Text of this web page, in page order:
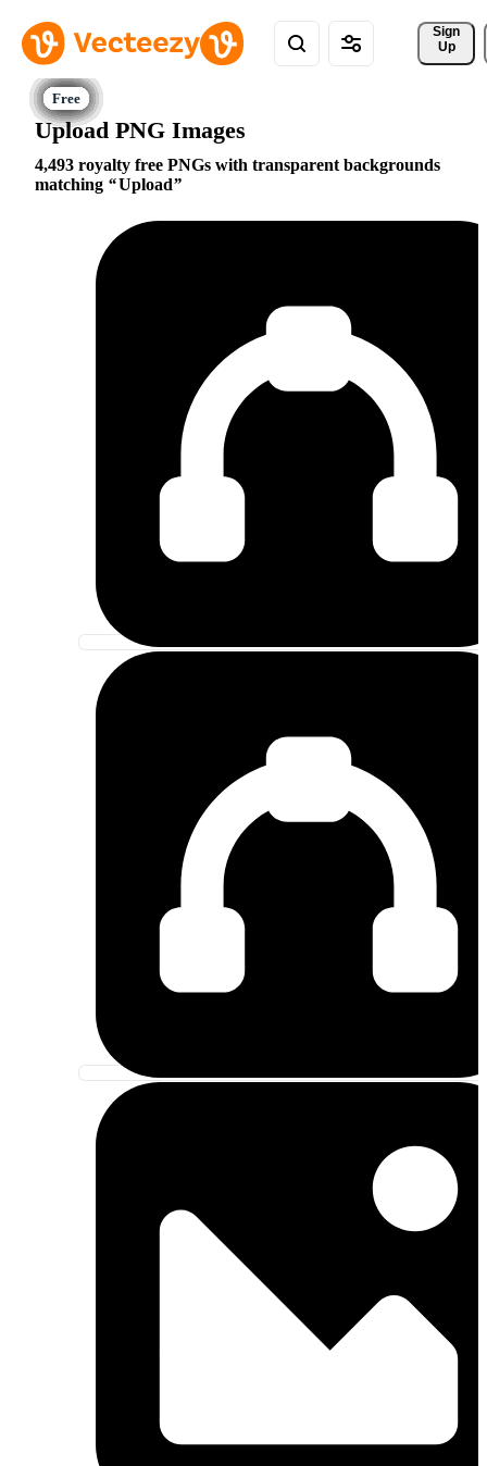
Sign
Up
Upload PNG Images
4,493 royalty free PNGs with transparent backgrounds
matching
Upload